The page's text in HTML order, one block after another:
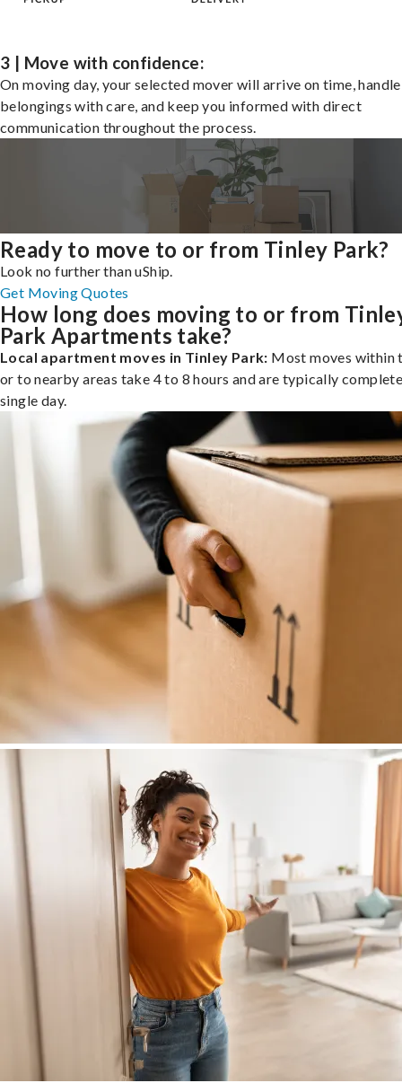
3 | Move with confidence:
On moving day, your selected mover will arrive on time,
belongings with care, and keep you informed with direct
communication throughout the process.
Ready to move to or from Tinley Park?
Look no further than uShip.
Get Moving Quotes
How long does moving to or from
Park Apartments take?
Local apartment moves in Tinley Park: Most moves within
or to nearby areas take 4 to 8 hours and are typically
single day.